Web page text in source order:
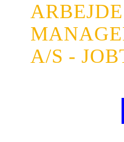
A/S -